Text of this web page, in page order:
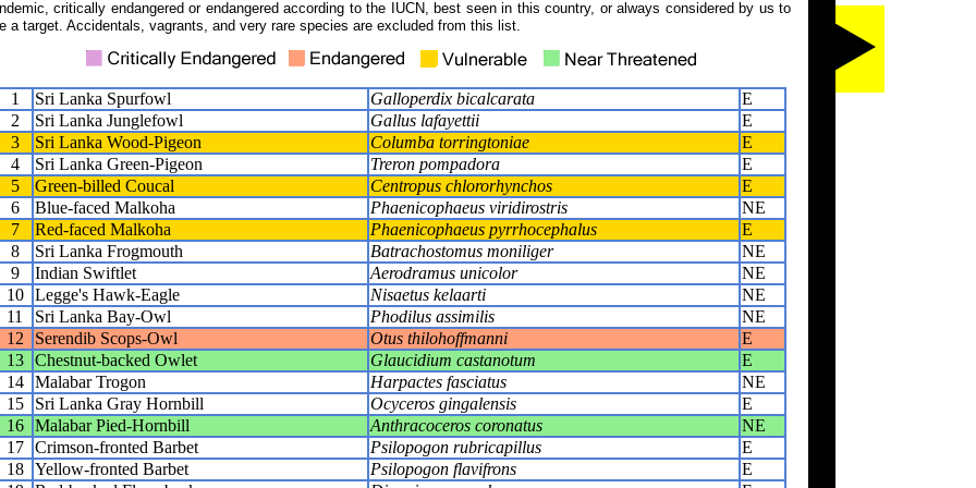
critically endangered or endangered according to the IUCN, best seen in this country, or always considered by us to
a target. Accidentals, vagrants, and very rare species are excluded from this list.
1 Sri Lanka Spurfowl Galloperdix bicalcarata
E
2
Sri Lanka Junglefowl Gallus lafayettii
E
3
Sri Lanka Wood-Pigeon Columba torringtoniae
E
4
Sri Lanka Green-Pigeon Treron pompadora
E
5
Green-billed Coucal Centropus chlororhynchos
E
6
Blue-faced Malkoha Phaenicophaeus viridirostris
NE
7
Red-faced Malkoha Phaenicophaeus pyrrhocephalus
E
8
Sri Lanka Frogmouth Batrachostomus moniliger
NE
9
Indian Swiftlet Aerodramus unicolor
NE
10
Legge's Hawk-Eagle Nisaetus kelaarti
NE
11
Sri Lanka Bay-Owl Phodilus assimilis
NE
12
Serendib Scops-Owl Otus thilohoffmanni
E
13
Chestnut-backed Owlet Glaucidium castanotum
E
14
Malabar Trogon Harpactes fasciatus
NE
15
Sri Lanka Gray Hornbill Ocyceros gingalensis
E
16
Malabar Pied-Hornbill Anthracoceros coronatus
NE
17
Crimson-fronted Barbet Psilopogon rubricapillus
E
18
Yellow-fronted Barbet Psilopogon flavifrons
E